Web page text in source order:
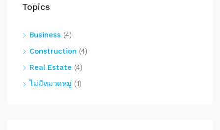
Topics
Business (4)
Construction (4)
Real Estate (4)
ไม่มีหมวดหมู่ (1)